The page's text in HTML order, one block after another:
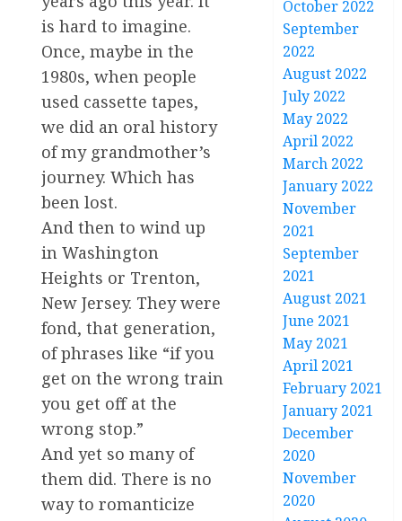
is hard to imagine.
Once, maybe in the
1980s, when people
used cassette tapes,
we did an oral history
of my grandmother’s
journey. Which has
been lost.
And then to wind up
in Washington
Heights or Trenton,
New Jersey. They were
fond, that generation,
of phrases like “if you
get on the wrong train
you get off at the
wrong stop.”
And yet so many of
them did. There is no
way to romanticize
October 2022
September
2022
August 2022
July 2022
May 2022
April 2022
March 2022
January 2022
November
2021
September
2021
August 2021
June 2021
May 2021
April 2021
February 2021
January 2021
December
2020
November
2020